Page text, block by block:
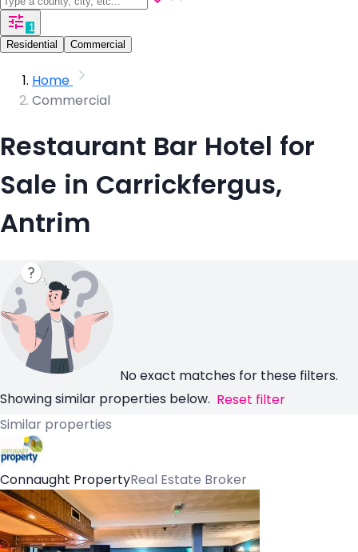
1
Residential
Commercial
Home
Commercial
Restaurant Bar Hotel for
Sale in Carrickfergus,
Antrim
No exact matches for these filters.
Showing similar properties below. Reset filter
Similar properties
Connaught PropertyReal Estate Broker